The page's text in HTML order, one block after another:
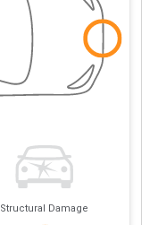
Structural Damage